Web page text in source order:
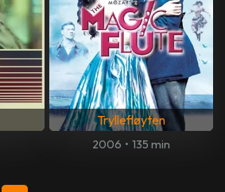
Tryllefløyten
2006 • 135 min